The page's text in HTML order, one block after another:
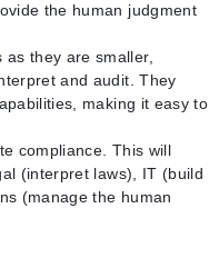
the human judgment
they are smaller,
and audit. They
making it easy to
compliance. This will
(interpret laws), IT (build
(manage the human